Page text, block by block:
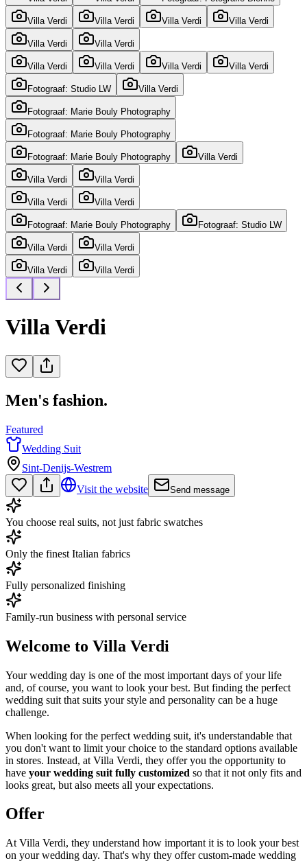
Villa Verdi Villa Verdi Villa Verdi Villa Verdi
Villa Verdi Villa Verdi
Villa Verdi Villa Verdi Villa Verdi Villa Verdi
Fotograaf: Studio LW Villa Verdi
Fotograaf: Marie Bouly Photography
Fotograaf: Marie Bouly Photography
Fotograaf: Marie Bouly Photography Villa Verdi
Villa Verdi Villa Verdi
Villa Verdi Villa Verdi
Fotograaf: Marie Bouly Photography Fotograaf: Studio LW
Villa Verdi Villa Verdi
Villa Verdi Villa Verdi
Villa Verdi
Men's fashion.
Featured
Wedding Suit
Sint-Denijs-Westrem
Visit the website
Send message
You choose real suits, not just fabric swatches
Only the finest Italian fabrics
Fully personalized finishing
Family-run business with personal service
Welcome to Villa Verdi
Your wedding day is one of the most important days of your life
and, of course, you want to look your best. But finding the perfect
wedding suit that suits your style and personality can be a huge
challenge.
When looking for the perfect wedding suit, it's understandable that
you don't want to limit your choice to the standard options available
in stores. Instead, at Villa Verdi, they offer you the opportunity to
have your wedding suit fully customized so that it not only fits and
looks great, but also meets all your expectations.
Offer
At Villa Verdi, they understand how important it is to look your best
on your wedding day. That's why they offer custom-made wedding